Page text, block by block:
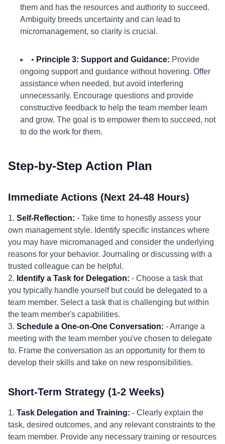
them and has the resources and authority to succeed.
Ambiguity breeds uncertainty and can lead to
micromanagement, so clarity is crucial.
• Principle 3: Support and Guidance: Provide
ongoing support and guidance without hovering. Offer
assistance when needed, but avoid interfering
unnecessarily. Encourage questions and provide
constructive feedback to help the team member learn
and grow. The goal is to empower them to succeed, not
to do the work for them.
Step-by-Step Action Plan
Immediate Actions (Next 24-48 Hours)
1. Self-Reflection: - Take time to honestly assess your
own management style. Identify specific instances where
you may have micromanaged and consider the underlying
reasons for your behavior. Journaling or discussing with a
trusted colleague can be helpful.
2. Identify a Task for Delegation: - Choose a task that
you typically handle yourself but could be delegated to a
team member. Select a task that is challenging but within
the team member's capabilities.
3. Schedule a One-on-One Conversation: - Arrange a
meeting with the team member you've chosen to delegate
to. Frame the conversation as an opportunity for them to
develop their skills and take on new responsibilities.
Short-Term Strategy (1-2 Weeks)
1. Task Delegation and Training: - Clearly explain the
task, desired outcomes, and any relevant constraints to the
team member. Provide any necessary training or resources